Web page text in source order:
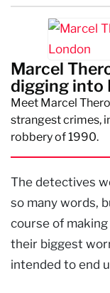
Marcel
digging into
Meet Marcel
strangest crimes,
robbery of 1990.
The detectives
so many words,
course of
their biggest
intended to end